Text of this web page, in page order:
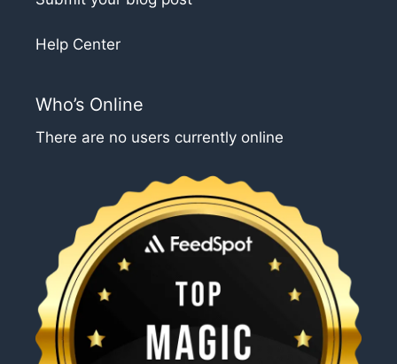
Help Center
Who’s Online
There are no users currently online